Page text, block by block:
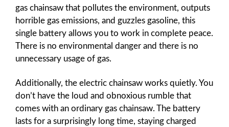
gas chainsaw that pollutes the environment, outputs
horrible gas emissions, and guzzles gasoline, this
single battery allows you to work in complete peace.
There is no environmental danger and there is no
unnecessary usage of gas.
Additionally, the electric chainsaw works quietly. You
don’t have the loud and obnoxious rumble that
comes with an ordinary gas chainsaw. The battery
lasts for a surprisingly long time, staying charged